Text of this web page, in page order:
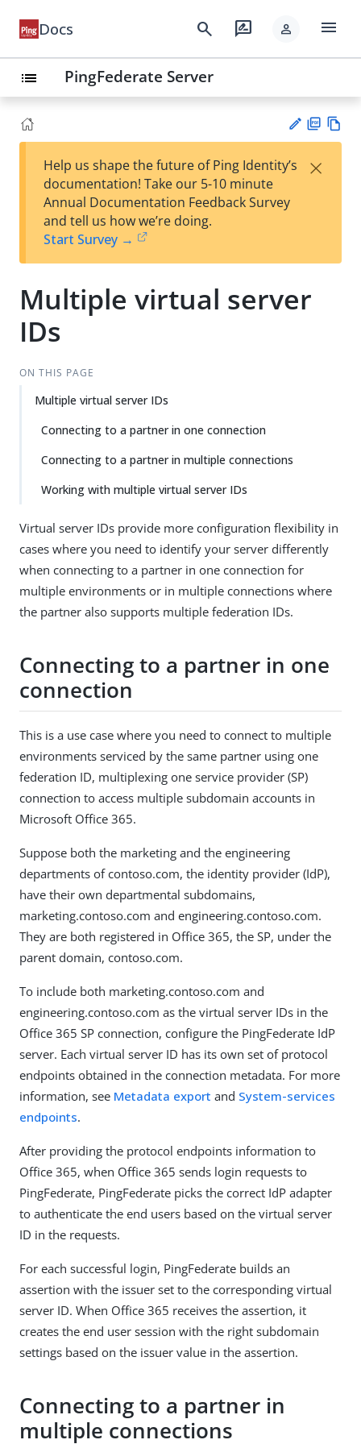
Docs search rate_review person menu
list PingFederate Server
est
t
F
Help us shape the future of Ping Identity’s
documentation! Take our 5-10 minute
Annual Documentation Feedback Survey
and tell us how we’re doing.
Start Survey →
×
Multiple virtual server
IDs
ON THIS PAGE
Multiple virtual server IDs
Connecting to a partner in one connection
Connecting to a partner in multiple connections
Working with multiple virtual server IDs
Virtual server IDs provide more configuration flexibility in
cases where you need to identify your server differently
when connecting to a partner in one connection for
multiple environments or in multiple connections where
the partner also supports multiple federation IDs.
Connecting to a partner in one
connection
This is a use case where you need to connect to multiple
environments serviced by the same partner using one
federation ID, multiplexing one service provider (SP)
connection to access multiple subdomain accounts in
Microsoft Office 365.
Suppose both the marketing and the engineering
departments of contoso.com, the identity provider (IdP),
have their own departmental subdomains,
marketing.contoso.com and engineering.contoso.com.
They are both registered in Office 365, the SP, under the
parent domain, contoso.com.
To include both marketing.contoso.com and
engineering.contoso.com as the virtual server IDs in the
Office 365 SP connection, configure the PingFederate IdP
server. Each virtual server ID has its own set of protocol
endpoints obtained in the connection metadata. For more
information, see Metadata export and System-services
endpoints.
After providing the protocol endpoints information to
Office 365, when Office 365 sends login requests to
PingFederate, PingFederate picks the correct IdP adapter
to authenticate the end users based on the virtual server
ID in the requests.
For each successful login, PingFederate builds an
assertion with the issuer set to the corresponding virtual
server ID. When Office 365 receives the assertion, it
creates the end user session with the right subdomain
settings based on the issuer value in the assertion.
Connecting to a partner in
multiple connections